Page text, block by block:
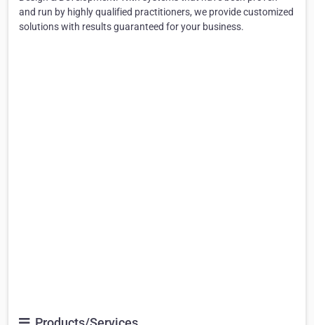
and run by highly qualified practitioners, we provide customized
solutions with results guaranteed for your business.